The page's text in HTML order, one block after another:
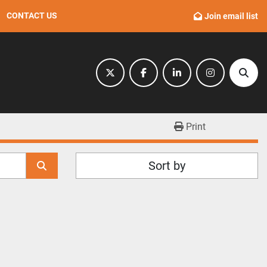
CONTACT US Join email list
twitter facebooklinkedininstagram
Print
Sort by